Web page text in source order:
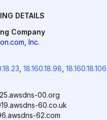
DETAILS
Company
Inc.
18.160.18.98 18.160.18.106
00.org
60.co.uk
62.com